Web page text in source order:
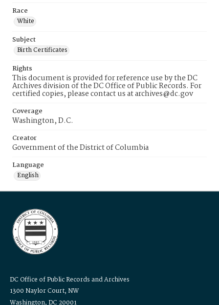
Race
White
Subject
Birth Certificates
Rights
This document is provided for reference use by the DC
Archives division of the DC Office of Public Records. For
certified copies, please contact us at archives@dc.gov
Coverage
Washington, D.C.
Creator
Government of the District of Columbia
Language
English
DC Office of Public Records and Archives
1300 Naylor Court, NW
Washington, DC 20001